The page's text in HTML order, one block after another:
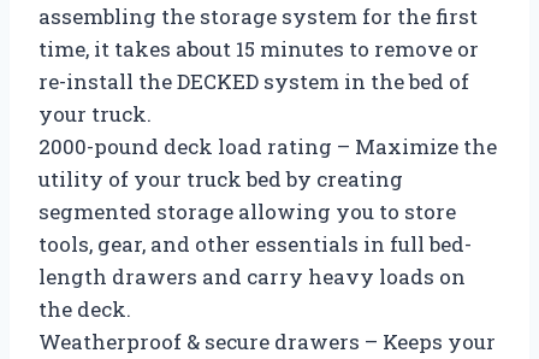
assembling the storage system for the first
time, it takes about 15 minutes to remove or
re-install the DECKED system in the bed of
your truck.
2000-pound deck load rating – Maximize the
utility of your truck bed by creating
segmented storage allowing you to store
tools, gear, and other essentials in full bed-
length drawers and carry heavy loads on
the deck.
Weatherproof & secure drawers – Keeps your